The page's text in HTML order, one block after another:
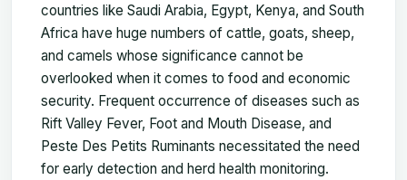
countries like Saudi Arabia, Egypt, Kenya, and South
Africa have huge numbers of cattle, goats, sheep,
and camels whose significance cannot be
overlooked when it comes to food and economic
security. Frequent occurrence of diseases such as
Rift Valley Fever, Foot and Mouth Disease, and
Peste Des Petits Ruminants necessitated the need
for early detection and herd health monitoring.